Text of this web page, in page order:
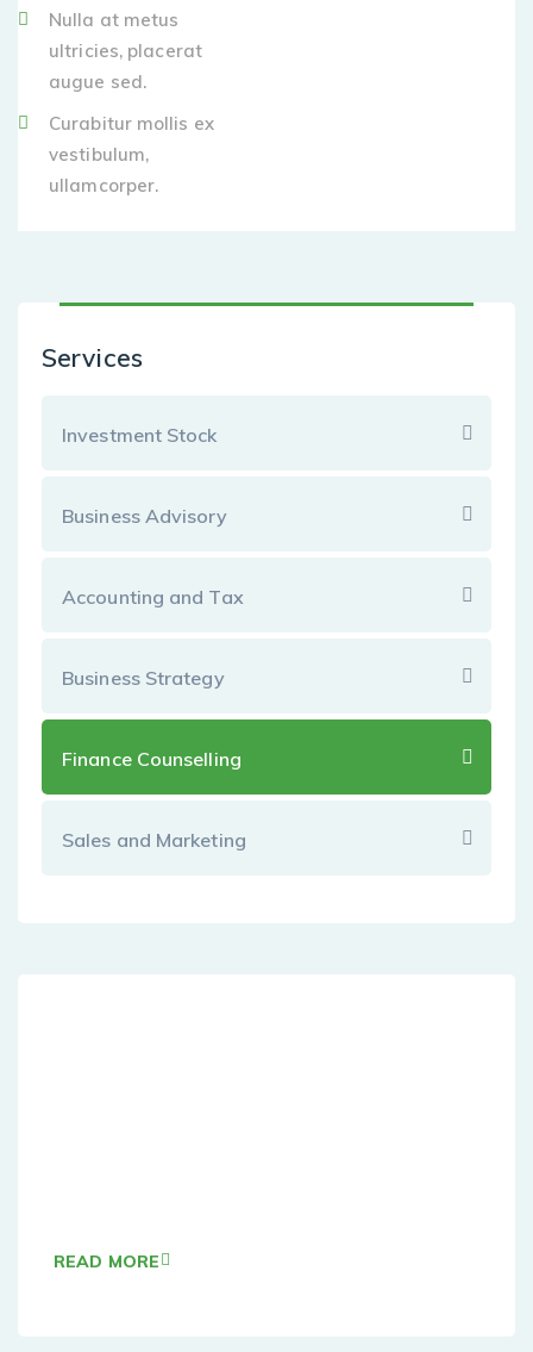
Nulla at metus
ultricies, placerat
augue sed.
Curabitur mollis ex
vestibulum,
ullamcorper.
Services
Investment Stock
Business Advisory
Accounting and Tax
Business Strategy
Finance Counselling
Sales and Marketing
READ MORE